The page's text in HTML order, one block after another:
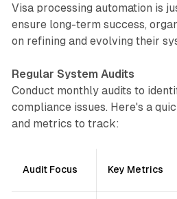
Visa processing automation is
ensure long-term success,
on refining and evolving their
Regular System Audits
Conduct monthly audits to
compliance issues. Here's a
and metrics to track:
Audit Focus Key Metrics